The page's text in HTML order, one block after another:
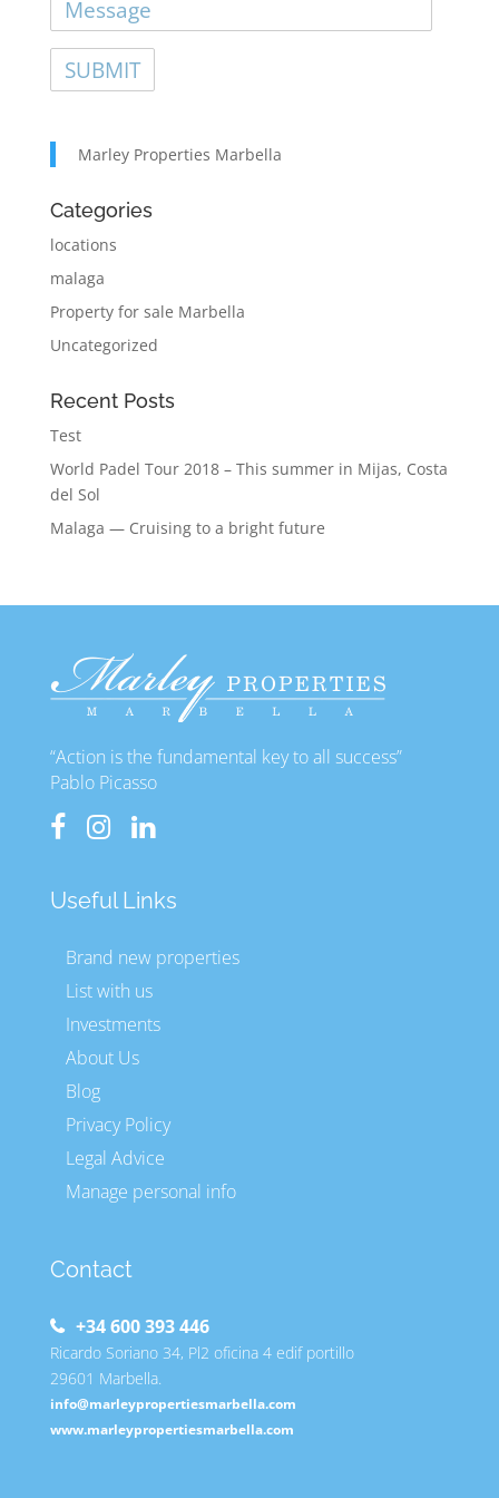
Marley Properties Marbella
Categories
locations
malaga
Property for sale Marbella
Uncategorized
Recent Posts
Test
World Padel Tour 2018 – This summer in Mijas, Costa
del Sol
Malaga — Cruising to a bright future
“Action is the fundamental key to all success”
Pablo Picasso
Useful Links
Brand new properties
List with us
Investments
About Us
Blog
Privacy Policy
Legal Advice
Manage personal info
Contact
+34 600 393 446
Ricardo Soriano 34, Pl2 oficina 4 edif portillo
29601 Marbella.
info@marleypropertiesmarbella.com
www.marleypropertiesmarbella.com